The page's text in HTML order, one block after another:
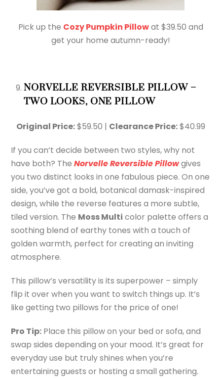
Pick up the Cozy Pumpkin Pillowat $39.50 and
get your home autumn-ready!
NORVELLE REVERSIBLE PILLOW –
TWO LOOKS, ONE PILLOW
Original Price:$59.50 | Clearance Price:$40.99
If you can’t decide between two styles, why not
have both? TheNorvelle Reversible Pillowgives
you two distinct looks in one fabulous piece. On one
side, you’ve got a bold, botanical damask-inspired
design, while the reverse features a more subtle,
tiled version. The Moss Multi color palette offers a
soothing blend of earthy tones with a touch of
golden warmth, perfect for creating an inviting
atmosphere.
This pillow’s versatility is its superpower – simply
flip it over when you want to switch things up. It’s
like getting two pillows for the price of one!
Pro Tip: Place this pillow on your bed or sofa, and
swap sides depending on your mood. It’s great for
everyday use but truly shines when you’re
entertaining guests or hosting a small gathering.